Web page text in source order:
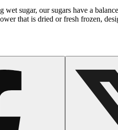
wet sugar, our sugars have a
that is dried or fresh frozen,